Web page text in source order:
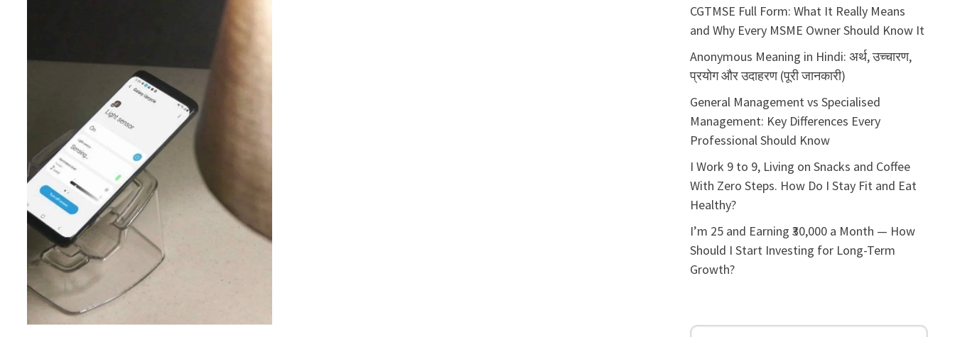
CGTMSE Full Form: What It Really Means
and Why Every MSME Owner Should Know It
Anonymous Meaning in Hindi: अर्थ, उच्चारण,
प्रयोग और उदाहरण (पूरी जानकारी)
General Management vs Specialised
Management: Key Differences Every
Professional Should Know
I Work 9 to 9, Living on Snacks and Coffee
With Zero Steps. How Do I Stay Fit and Eat
Healthy?
I’m 25 and Earning ₹30,000 a Month — How
Should I Start Investing for Long-Term
Growth?